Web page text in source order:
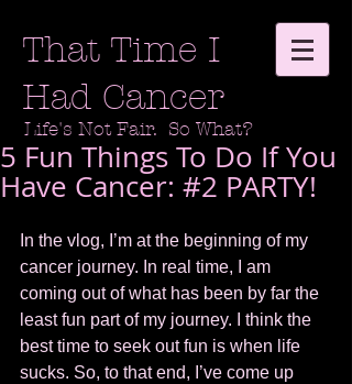
That Time I
Had Cancer
Life's Not Fair. So What?
5 Fun Things To Do If You
Have Cancer: #2 PARTY!
In the vlog, I’m at the beginning of my
cancer journey. In real time, I am
coming out of what has been by far the
least fun part of my journey. I think the
best time to seek out fun is when life
sucks. So, to that end, I’ve come up